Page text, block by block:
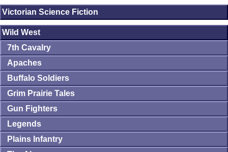
Victorian Science Fiction
Wild West
7th Cavalry
Apaches
Buffalo Soldiers
Grim Prairie Tales
Gun Fighters
Legends
Plains Infantry